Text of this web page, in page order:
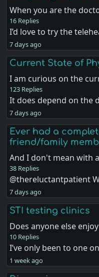
When you are the
16 Replies
I’d love to try the
7 days ago
Current State of
I am curious on the
123 Replies
It does depend on the
7 days ago
Ever had a
friend/family
And I don't mean with
38 Replies
@thereluctantpatient
7 days ago
STI testing clinics
Does anyone else
10 Replies
I’ve only been to one
1 week ago